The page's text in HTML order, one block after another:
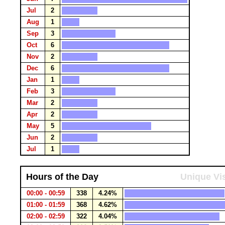
Jul
2
Aug
1
Sep
3
Oct
6
Nov
2
Dec
6
Jan
1
Feb
3
Mar
2
Apr
2
May
5
Jun
2
Jul
1
Hours of the Day Unique
00:00 - 00:59 338
4.24%
01:00 - 01:59
368
4.62%
02:00 - 02:59
322
4.04%